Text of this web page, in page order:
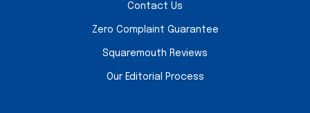
Contact Us
Zero Complaint Guarantee
Squaremouth Reviews
Our Editorial Process